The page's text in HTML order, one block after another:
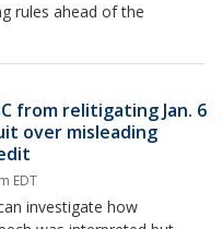
rules ahead of the
from relitigating Jan. 6
over misleading
EDT
investigate how